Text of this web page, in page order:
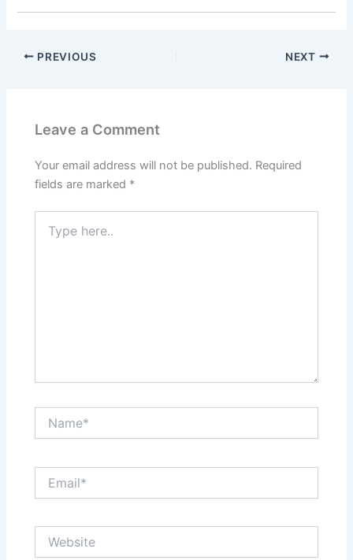
PREVIOUS NEXT
Leave a Comment
Your email address will not be published. Required
fields are marked *
here..